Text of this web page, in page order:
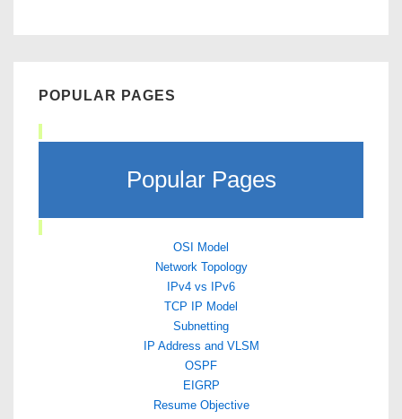
POPULAR PAGES
Popular Pages
OSI Model
Network Topology
IPv4 vs IPv6
TCP IP Model
Subnetting
IP Address and VLSM
OSPF
EIGRP
Resume Objective